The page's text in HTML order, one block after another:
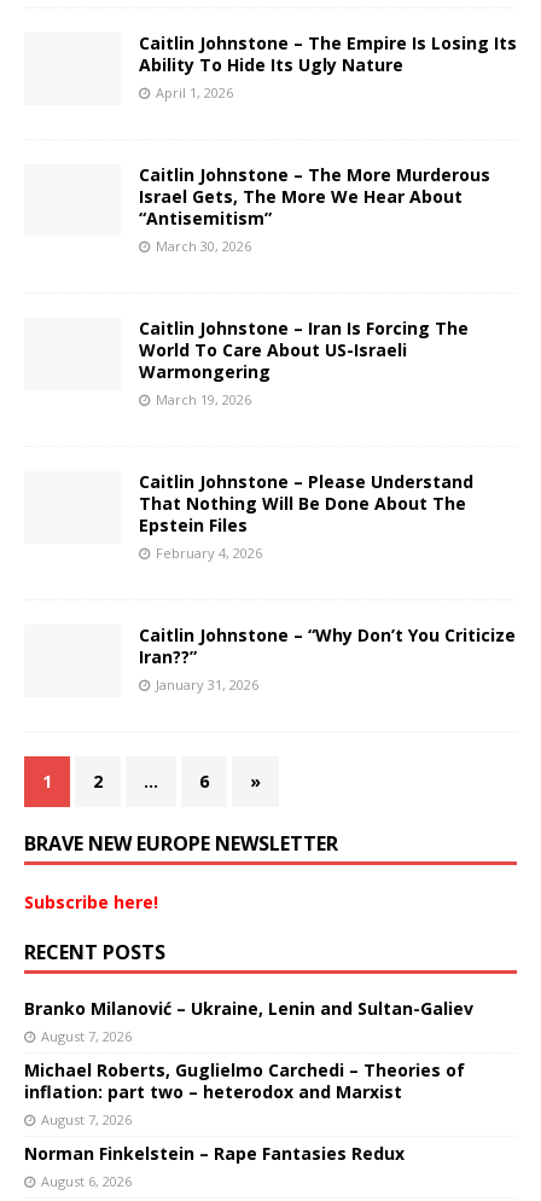
Caitlin Johnstone – The Empire Is Losing Its
Ability To Hide Its Ugly Nature
April 1, 2026
Caitlin Johnstone – The More Murderous
Israel Gets, The More We Hear About
“Antisemitism”
March 30, 2026
Caitlin Johnstone – Iran Is Forcing The
World To Care About US-Israeli
Warmongering
March 19, 2026
Caitlin Johnstone – Please Understand
That Nothing Will Be Done About The
Epstein Files
February 4, 2026
Caitlin Johnstone – “Why Don’t You Criticize
Iran??”
January 31, 2026
1 2 … 6 »
BRAVE NEW EUROPE NEWSLETTER
Subscribe here!
RECENT POSTS
Branko Milanović – Ukraine, Lenin and Sultan-Galiev
August 7, 2026
Michael Roberts, Guglielmo Carchedi – Theories of
inflation: part two – heterodox and Marxist
August 7, 2026
Norman Finkelstein – Rape Fantasies Redux
August 6, 2026